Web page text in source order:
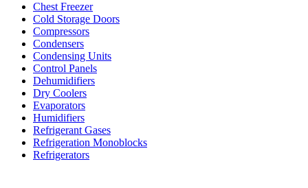
Chest Freezer
Cold Storage Doors
Compressors
Condensers
Condensing Units
Control Panels
Dehumidifiers
Dry Coolers
Evaporators
Humidifiers
Refrigerant Gases
Refrigeration Monoblocks
Refrigerators